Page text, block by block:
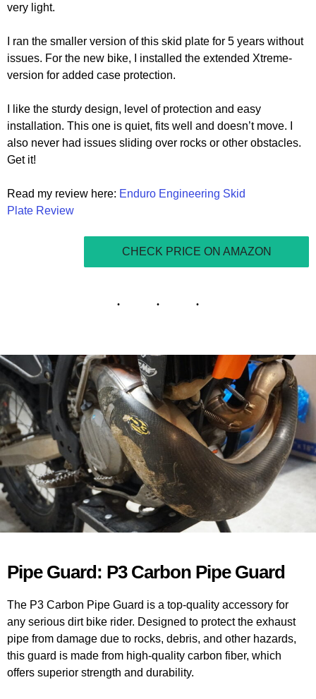
very light.
I ran the smaller version of this skid plate for 5 years without
issues. For the new bike, I installed the extended Xtreme-
version for added case protection.
I like the sturdy design, level of protection and easy
installation. This one is quiet, fits well and doesn’t move. I
also never had issues sliding over rocks or other obstacles.
Get it!
Read my review here: Enduro Engineering Skid
Plate Review
CHECK PRICE ON AMAZON
Pipe Guard: P3 Carbon Pipe Guard
The P3 Carbon Pipe Guard is a top-quality accessory for
any serious dirt bike rider. Designed to protect the exhaust
pipe from damage due to rocks, debris, and other hazards,
this guard is made from high-quality carbon fiber, which
offers superior strength and durability.